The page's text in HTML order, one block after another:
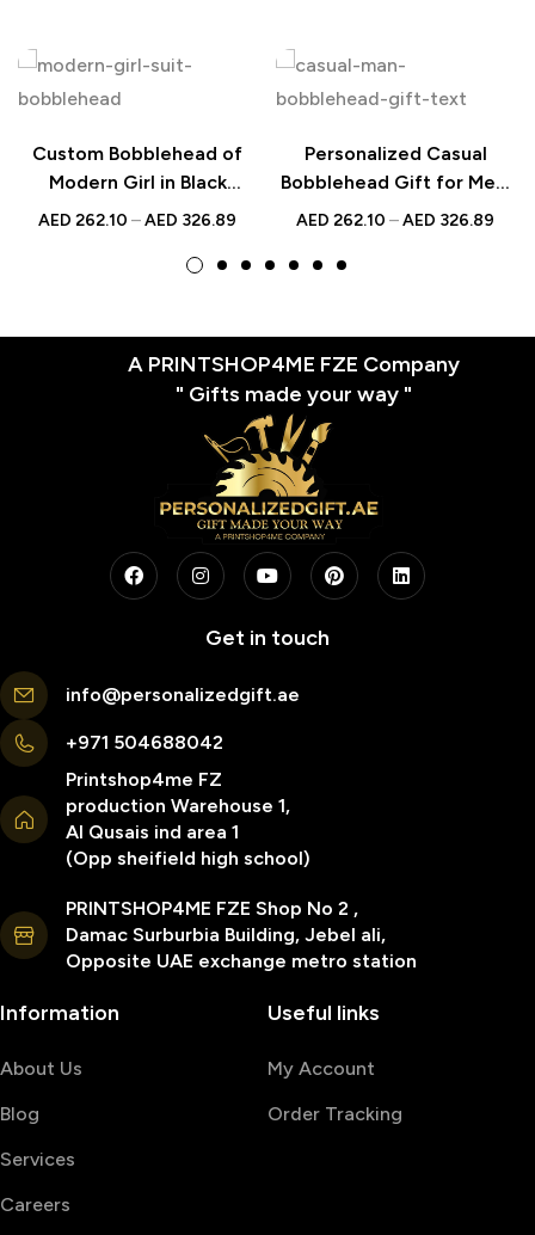
Custom Bobblehead of
Modern Girl in Black
Oversize Suit with
Gift Idea for Women,
AED 262.10 –AED 326.89
Personalized Casual
Bobblehead Gift for Men,
Custom Bobblehead with
Handcrafted Personalized
AED 262.10 –AED 326.89
A PRINTSHOP4ME FZE Company
" Gifts made your way "
Get in touch
info@personalizedgift.ae
+971 504688042
Printshop4me FZ
production Warehouse 1,
Al Qusais ind area 1
(Opp sheifield high school)
PRINTSHOP4ME FZE Shop No 2 ,
Damac Surburbia Building, Jebel ali,
Opposite UAE exchange metro station
Information
About Us
Blog
Services
Careers
Useful links
My Account
Order Tracking